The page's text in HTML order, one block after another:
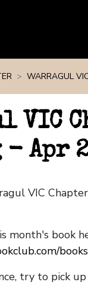
WARRAGUL
VIC
- Apr
VIC
month's book
books
try to pick